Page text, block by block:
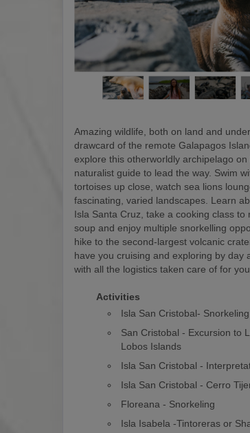
Amazing wildlife, both on land and
drawcard of the remote Galapagos
explore this otherworldly archipelago
naturalist guide to lead the way. Swim
tortoises up close, watch sea lions
fascinating, varied landscapes. Learn
Isla Santa Cruz, take a cooking class to
soup and enjoy multiple snorkelling
hike to the second-largest volcanic
have you cruising and exploring by day
with all the logistics taken care of for you.
Activities
Isla San Cristobal-
San Cristobal - Excursion to
Lobos Islands
Isla San Cristobal -
Isla San Cristobal - Cerro
Floreana - Snorkeling
Isla Isabela -Tintoreras or